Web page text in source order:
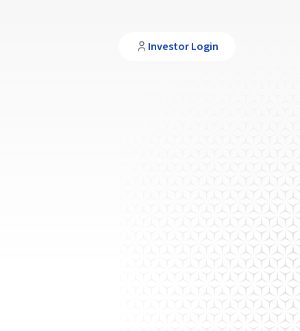
Investor Login